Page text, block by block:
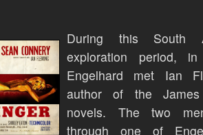
During this South
exploration period,
Engelhard met Ian
author of the
novels. The two
through one of